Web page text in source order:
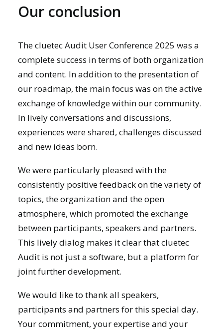
Our conclusion
The cluetec Audit User Conference 2025 was a
complete success in terms of both organization
and content. In addition to the presentation of
our roadmap, the main focus was on the active
exchange of knowledge within our community.
In lively conversations and discussions,
experiences were shared, challenges discussed
and new ideas born.
We were particularly pleased with the
consistently positive feedback on the variety of
topics, the organization and the open
atmosphere, which promoted the exchange
between participants, speakers and partners.
This lively dialog makes it clear that cluetec
Audit is not just a software, but a platform for
joint further development.
We would like to thank all speakers,
participants and partners for this special day.
Your commitment, your expertise and your